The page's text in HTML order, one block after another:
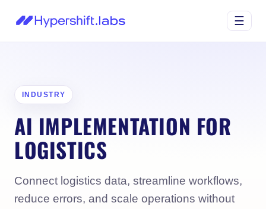
☰
INDUSTRY
AI IMPLEMENTATION FOR
LOGISTICS
Connect logistics data, streamline workflows,
reduce errors, and scale operations without